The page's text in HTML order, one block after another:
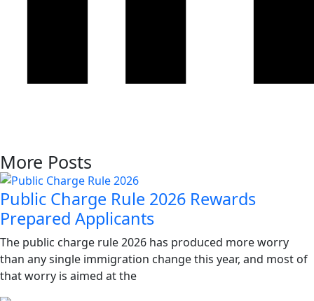
More Posts
Public Charge Rule 2026 Rewards
Prepared Applicants
The public charge rule 2026 has produced more worry
than any single immigration change this year, and most of
that worry is aimed at the